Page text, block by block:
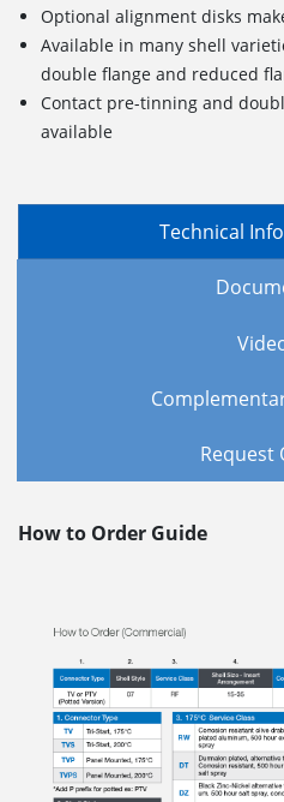
Optional alignment disks
Available in many shell
double flange and reduced
Contact pre-tinning and
available
Technical
Request
How to Order Guide